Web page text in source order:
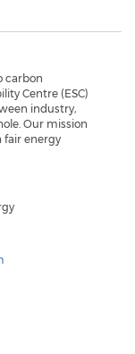
carbon
Centre (ESC)
industry,
Our mission
fair energy